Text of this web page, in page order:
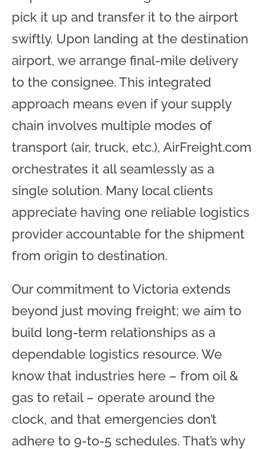
pick it up and transfer it to the airport
swiftly. Upon landing at the destination
airport, we arrange final-mile delivery
to the consignee. This integrated
approach means even if your supply
chain involves multiple modes of
transport (air, truck, etc.), AirFreight.com
orchestrates it all seamlessly as a
single solution. Many local clients
appreciate having one reliable logistics
provider accountable for the shipment
from origin to destination.
Our commitment to Victoria extends
beyond just moving freight; we aim to
build long-term relationships as a
dependable logistics resource. We
know that industries here – from oil &
gas to retail – operate around the
clock, and that emergencies don’t
adhere to 9-to-5 schedules. That’s why